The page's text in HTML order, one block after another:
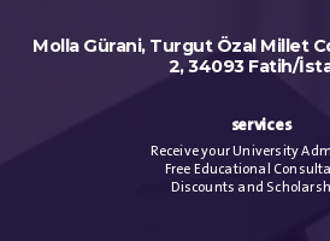
Molla Gürani, Turgut Özal Millet
2, 34093 Fatih/
services
Receive your University
Free Educational
Discounts and